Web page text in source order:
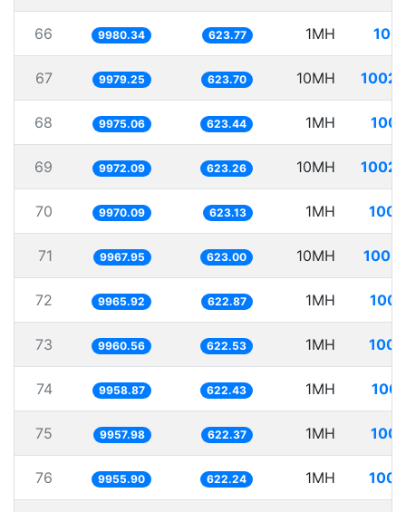
66 9980.34 623.77 1MH
67 9979.25 623.70 10MH
68 9975.06 623.44 1MH
69 9972.09 623.26 10MH
70 9970.09 623.13 1MH
71 9967.95 623.00 10MH
72 9965.92 622.87 1MH
73 9960.56 622.53 1MH
74 9958.87 622.43 1MH
75 9957.98 622.37 1MH
76 9955.90 622.24 1MH